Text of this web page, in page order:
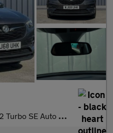
SE Auto Euro 6 (s/s) 5dr